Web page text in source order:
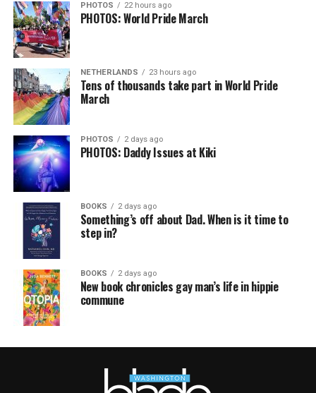
PHOTOS 22 hours ago
PHOTOS: World Pride March
NETHERLANDS 23 hours ago
Tens of thousands take part in World Pride
March
PHOTOS 2 days ago
PHOTOS: Daddy Issues at Kiki
BOOKS 2 days ago
Something’s off about Dad. When is it time to
step in?
BOOKS 2 days ago
New book chronicles gay man’s life in hippie
commune